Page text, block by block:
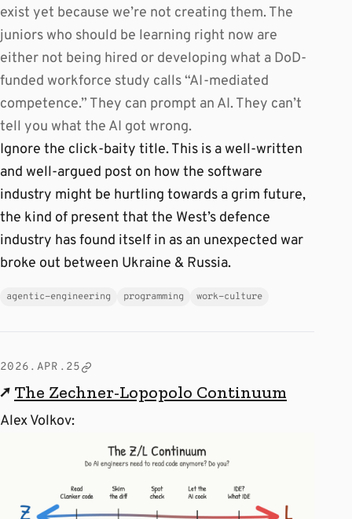
exist yet because we’re not creating them. The
juniors who should be learning right now are
either not being hired or developing what a DoD-
funded workforce study calls “AI-mediated
competence.” They can prompt an AI. They can’t
tell you what the AI got wrong.
Ignore the click-baity title. This is a well-written
and well-argued post on how the software
industry might be hurtling towards a grim future,
the kind of present that the West’s defence
industry has found itself in as an unexpected war
broke out between Ukraine & Russia.
agentic-engineering programming work-culture
2026.APR.25
↗ The Zechner-Lopopolo Continuum
Alex Volkov: